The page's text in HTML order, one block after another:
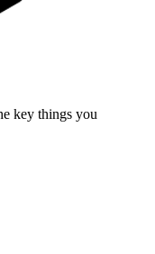
key things you